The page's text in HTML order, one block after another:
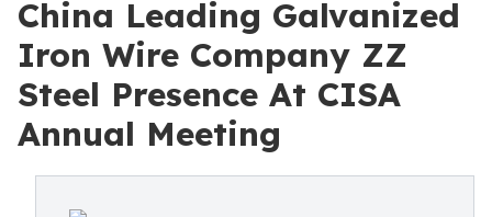
China Leading Galvanized
Iron Wire Company ZZ
Steel Presence At CISA
Annual Meeting